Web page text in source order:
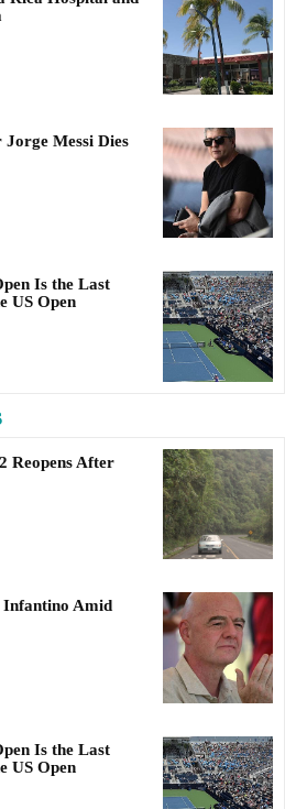
Jorge Messi Dies
Is the Last
US Open
Reopens After
Infantino Amid
Is the Last
US Open